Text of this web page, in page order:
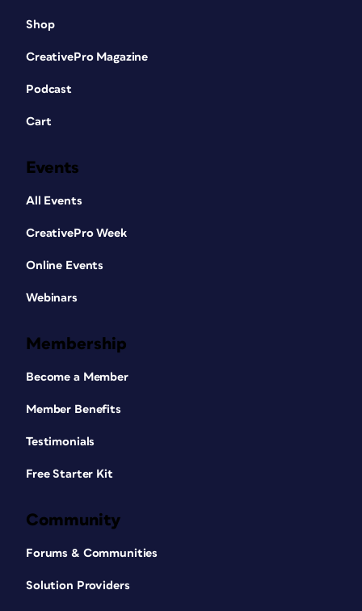
Shop
CreativePro Magazine
Podcast
Cart
Events
All Events
CreativePro Week
Online Events
Webinars
Membership
Become a Member
Member Benefits
Testimonials
Free Starter Kit
Community
Forums & Communities
Solution Providers